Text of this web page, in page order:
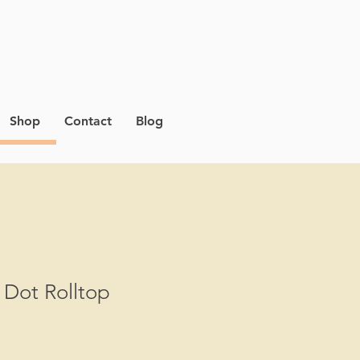
Shop Contact Blog
Dot Rolltop